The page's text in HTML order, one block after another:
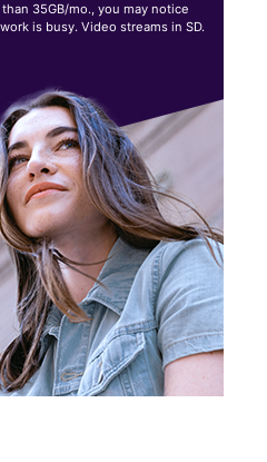
35GB/mo., you may notice
is busy. Video streams in SD.